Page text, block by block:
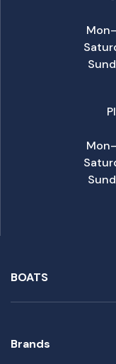
BOATS
Brands